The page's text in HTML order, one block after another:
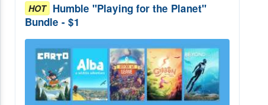
HOT Humble "Playing for the Planet"
Bundle - $1